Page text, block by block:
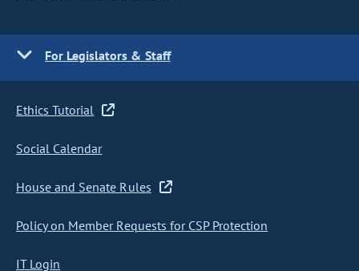
For Legislators & Staff
Ethics Tutorial
Social Calendar
House and Senate Rules
Policy on Member Requests for CSP Protection
IT Login